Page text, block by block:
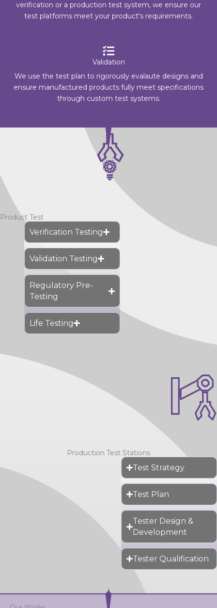
verification or a production test system, we ensure our
test platforms meet your product's requirements.
Validation
We use the test plan to rigorously evalaute designs and
ensure manufactured products fully meet specifications
through custom test systems.
Product Test
Verification Testing
Validation Testing
Regulatory Pre-
Testing
Life Testing
Production Test Stations
Test Strategy
Test Plan
Tester Design &
Development
Tester Qualification